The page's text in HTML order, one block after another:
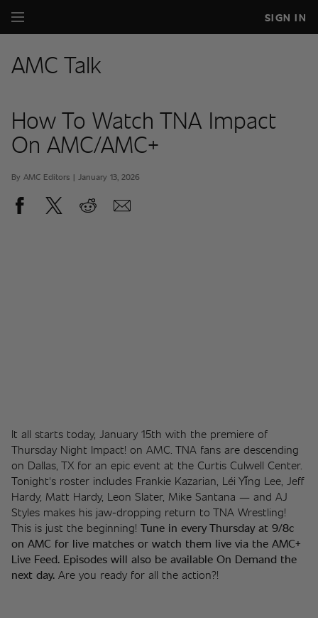
SIGN IN
AMC Talk
How To Watch TNA Impact
On AMC/AMC+
By AMC Editors | January 13, 2026
It all starts today, January 15th with the premiere of
Thursday Night Impact! on AMC. TNA fans are descending
on Dallas, TX for an epic event at the Curtis Culwell Center.
Tonight's roster includes Frankie Kazarian, Léi Yǐng Lee, Jeff
Hardy, Matt Hardy, Leon Slater, Mike Santana — and AJ
Styles makes his jaw-dropping return to TNA Wrestling!
This is just the beginning! Tune in every Thursday at 9/8c
on AMC for live matches or watch them live via the AMC+
Live Feed. Episodes will also be available On Demand the
next day. Are you ready for all the action?!